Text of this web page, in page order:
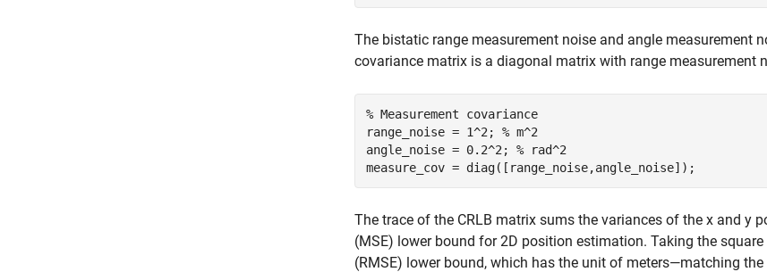
The bistatic range measurement noise and angle measurement
covariance matrix is a diagonal matrix with range measurement
% Measurement covariance
range_noise = 1^2; % m^2
angle_noise = 0.2^2; % rad^2
measure_cov = diag([range_noise,angle_noise]);
The trace of the CRLB matrix sums the variances of the x and y
(MSE) lower bound for 2D position estimation. Taking the
(RMSE) lower bound, which has the unit of meters—matching